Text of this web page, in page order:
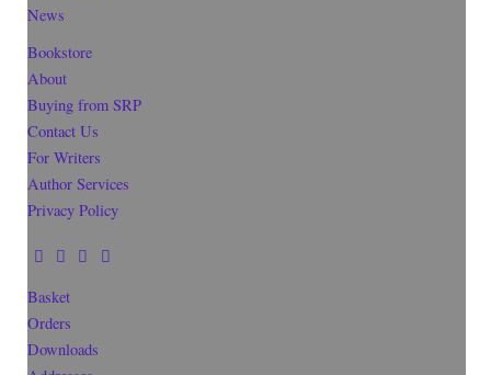
News
Bookstore
About
Buying from SRP
Contact Us
For Writers
Author Services
Privacy Policy
Basket
Orders
Downloads